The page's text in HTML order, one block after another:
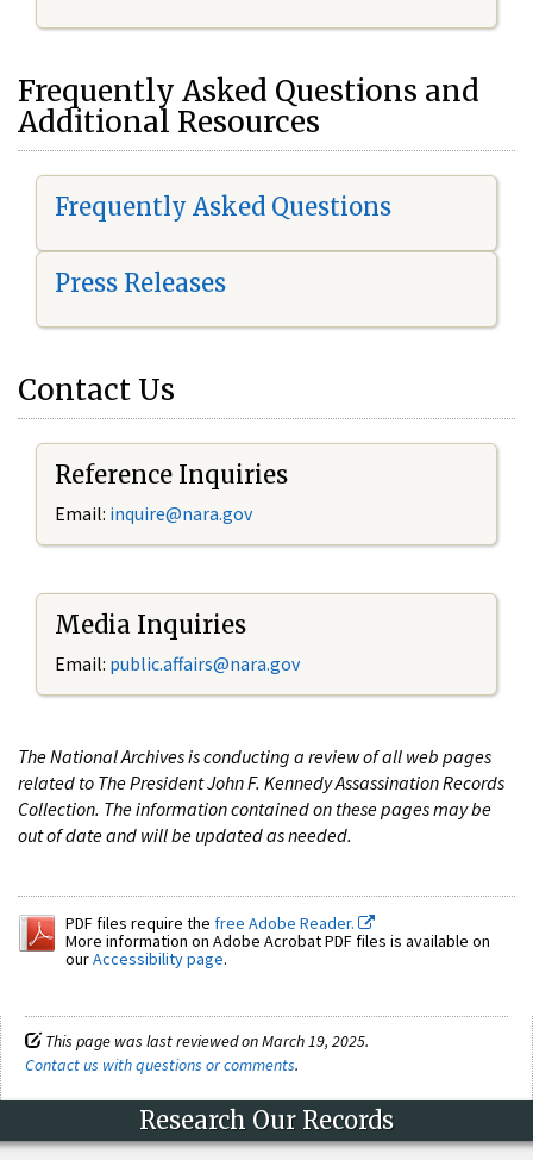
Frequently Asked Questions and
Additional Resources
Frequently Asked Questions
Press Releases
Contact Us
Reference Inquiries
Email: inquire@nara.gov
Media Inquiries
Email: public.affairs@nara.gov
The National Archives is conducting a review of all web pages
related to The President John F. Kennedy Assassination Records
Collection. The information contained on these pages may be
out of date and will be updated as needed.
PDF files require the free Adobe Reader.
More information on Adobe Acrobat PDF files is available on
ourAccessibility page.
This page was last reviewed on March 19, 2025.
Contact us with questions or comments.
Research Our Records